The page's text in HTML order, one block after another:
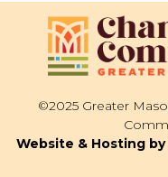
©2025 Greater
Website & Hosting